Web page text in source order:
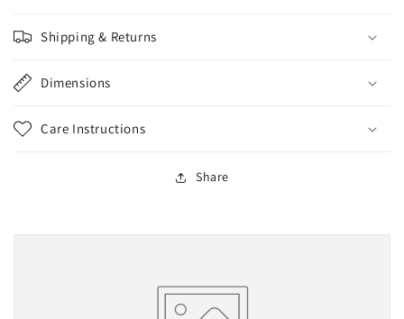
Shipping & Returns
Dimensions
Care Instructions
Share